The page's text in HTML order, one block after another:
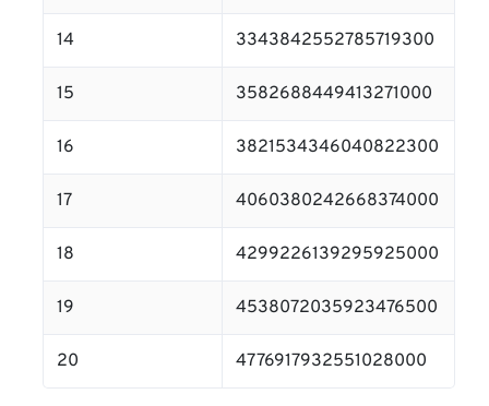
14 3343842552785719300
15 3582688449413271000
16 3821534346040822300
17 4060380242668374000
18 4299226139295925000
19 4538072035923476500
20 4776917932551028000